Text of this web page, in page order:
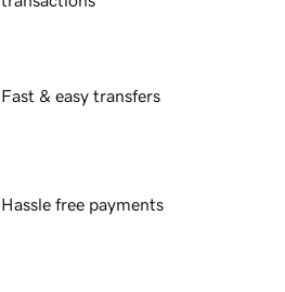
Fast & easy transfers
Hassle free payments